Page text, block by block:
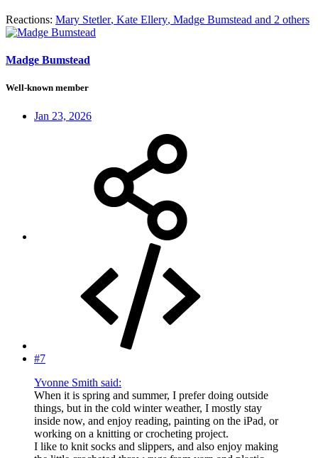
Reactions: Mary Stetler, Kate Ellery, Madge Bumstead and 2 others
Madge Bumstead
Well-known member
Jan 23, 2026
#7
Yvonne Smith said:
When it is spring and summer, I prefer doing outside
things, but in the cold winter weather, I mostly stay
inside now, and enjoy reading, painting on the iPad, or
working on a knitting or crocheting project.
I like to knit socks and slippers, and also enjoy making